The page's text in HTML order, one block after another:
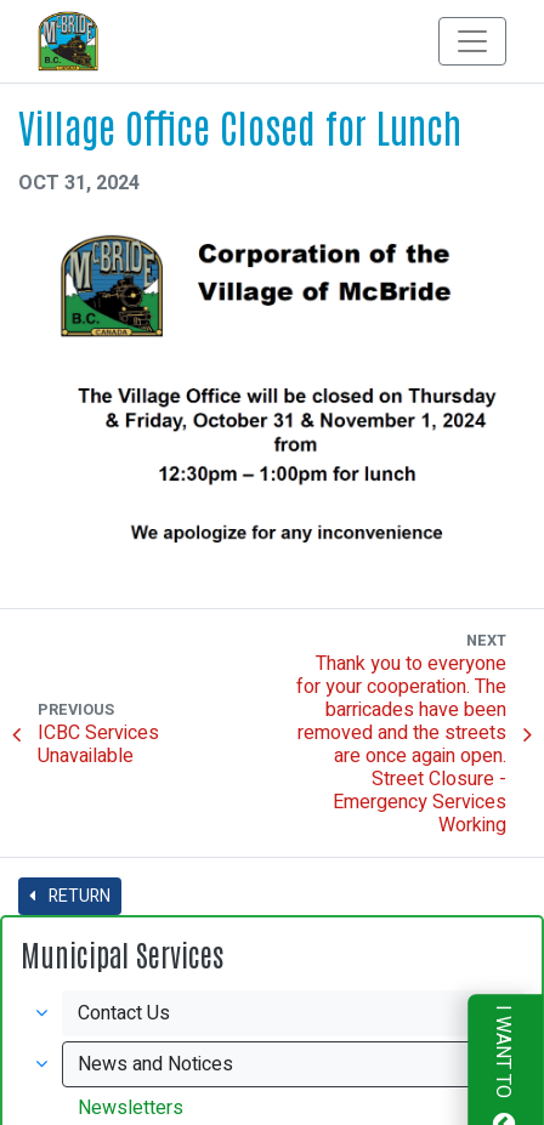
Village Office Closed for Lunch
OCT 31, 2024
PREVIOUS
ICBC Services
Unavailable
NEXT
Thank you to everyone
for your cooperation. The
barricades have been
removed and the streets
are once again open.
Street Closure -
Emergency Services
Working
RETURN
Municipal Services
Contact Us
News and Notices
Newsletters
I WANT TO